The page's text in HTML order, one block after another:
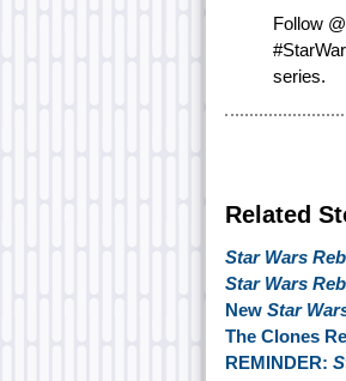
Follow
series.
Related
Star Wars
Star Wars
New Star
The Clones
REMINDER: